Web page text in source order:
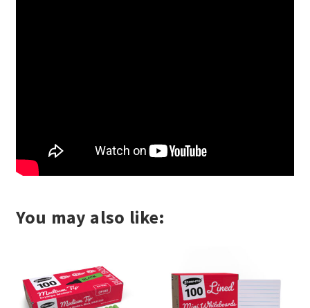
You may also like: